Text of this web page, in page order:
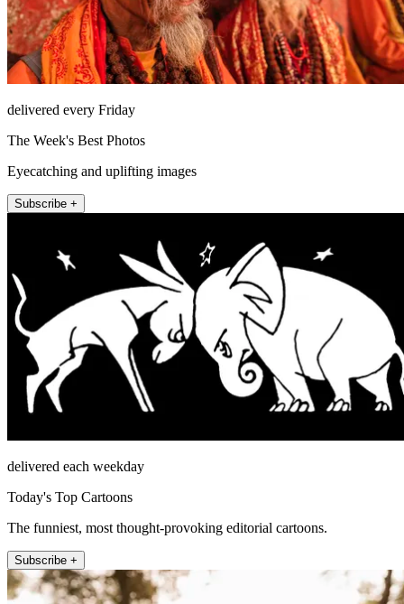
delivered every Friday
The Week's Best Photos
Eyecatching and uplifting images
Subscribe +
delivered each weekday
Today's Top Cartoons
The funniest, most thought-provoking editorial cartoons.
Subscribe +